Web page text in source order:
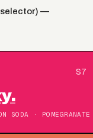
selector) —
S7
SODA · POMEGRANATE